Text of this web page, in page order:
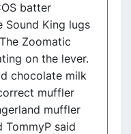
batter
Sound King lugs
Zoomatic
on the lever.
chocolate milk
muffler
muffler
said